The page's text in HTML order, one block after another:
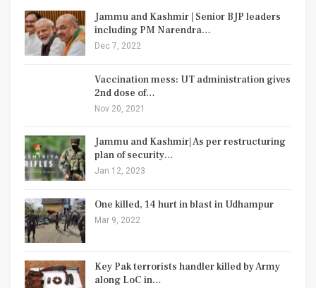
Jammu and Kashmir | Senior BJP leaders
including PM Narendra…
Dec 7, 2022
Vaccination mess: UT administration gives
2nd dose of…
Nov 20, 2021
Jammu and Kashmir| As per restructuring
plan of security…
Jan 12, 2023
One killed, 14 hurt in blast in Udhampur
Mar 9, 2022
Key Pak terrorists handler killed by Army
along LoC in…